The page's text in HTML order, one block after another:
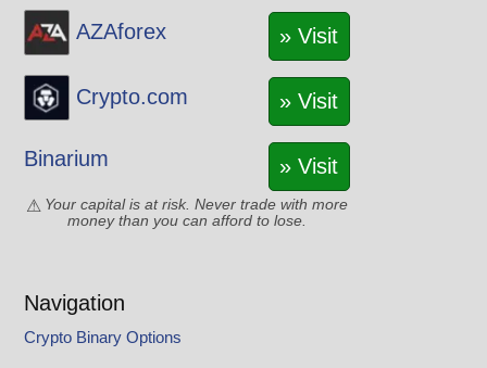
AZAforex » Visit
Crypto.com » Visit
Binarium » Visit
Your capital is at risk. Never trade with more
money than you can afford to lose.
Navigation
Crypto Binary Options